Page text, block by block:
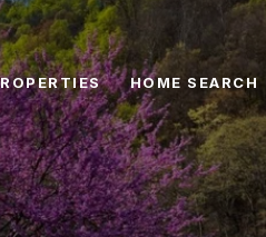
HOME SEARCH